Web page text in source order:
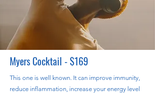
Myers Cocktail - $169
This one is well known. It can improve immunity,
reduce inflammation, increase your energy level